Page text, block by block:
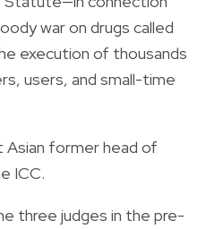
war on drugs called
execution of thousands
users, and small-time
former head of
ICC.
three judges in the pre-